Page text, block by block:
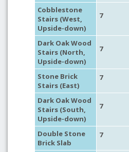
Cobblestone
Stairs (West,
Upside-down)
7
Dark Oak Wood
Stairs (North,
Upside-down)
7
Stone Brick
Stairs (East)
7
Dark Oak Wood
Stairs (South,
Upside-down)
7
Double Stone
Brick Slab
7